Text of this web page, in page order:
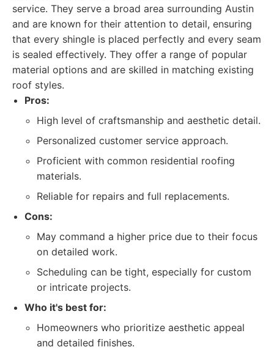
service. They serve a broad area surrounding Austin
and are known for their attention to detail, ensuring
that every shingle is placed perfectly and every seam
is sealed effectively. They offer a range of popular
material options and are skilled in matching existing
roof styles.
Pros:
High level of craftsmanship and aesthetic detail.
Personalized customer service approach.
Proficient with common residential roofing
materials.
Reliable for repairs and full replacements.
Cons:
May command a higher price due to their focus
on detailed work.
Scheduling can be tight, especially for custom
or intricate projects.
Who it's best for:
Homeowners who prioritize aesthetic appeal
and detailed finishes.